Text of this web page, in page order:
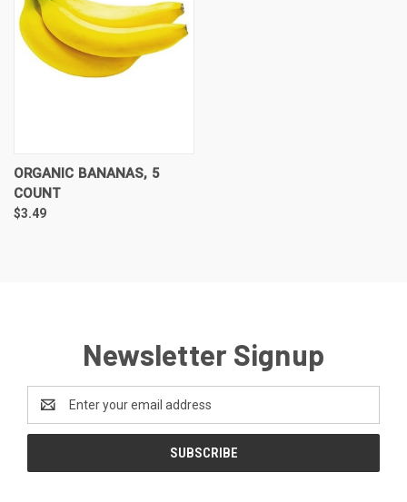
ORGANIC BANANAS, 5
COUNT
$3.49
Newsletter Signup
Address